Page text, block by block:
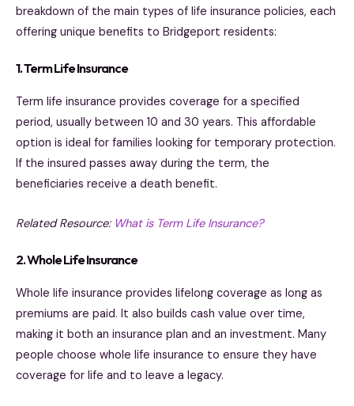
breakdown of the main types of life insurance policies, each
offering unique benefits to Bridgeport residents:
1. Term Life Insurance
Term life insurance provides coverage for a specified
period, usually between 10 and 30 years. This affordable
option is ideal for families looking for temporary protection.
If the insured passes away during the term, the
beneficiaries receive a death benefit.
Related Resource: What is Term Life Insurance?
2. Whole Life Insurance
Whole life insurance provides lifelong coverage as long as
premiums are paid. It also builds cash value over time,
making it both an insurance plan and an investment. Many
people choose whole life insurance to ensure they have
coverage for life and to leave a legacy.